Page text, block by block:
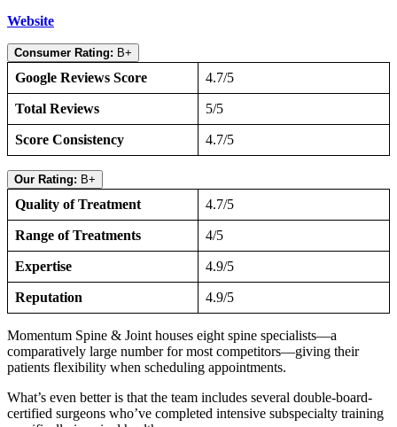
Website
Consumer Rating: B+
Google Reviews Score 4.7/5
Total Reviews 5/5
Score Consistency 4.7/5
Our Rating: B+
Quality of Treatment 4.7/5
Range of Treatments 4/5
Expertise 4.9/5
Reputation 4.9/5
Momentum Spine & Joint houses eight spine specialists—a
comparatively large number for most competitors—giving their
patients flexibility when scheduling appointments.
What’s even better is that the team includes several double-board-
certified surgeons who’ve completed intensive subspecialty training